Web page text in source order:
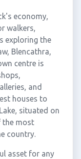
economy,
walkers,
exploring the
Blencathra,
centre is
and
houses to
situated on
the most
country.
asset for any